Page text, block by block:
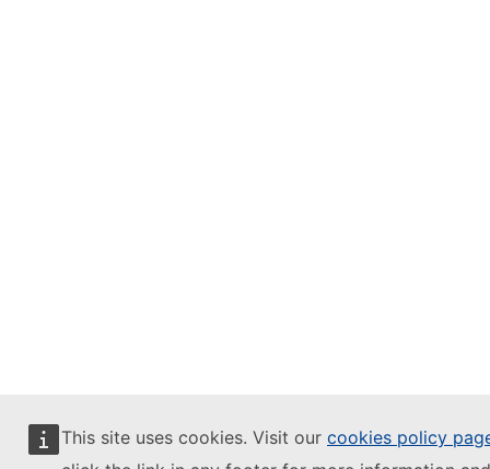
This site uses cookies. Visit our cookies policy